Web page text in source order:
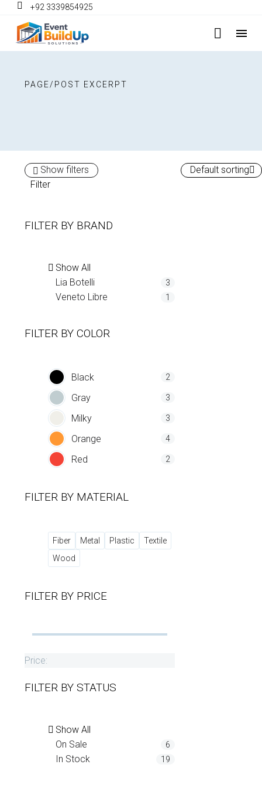
+92 3339854925
PAGE/POST EXCERPT
Show filters
Filter
FILTER BY BRAND
Show All
Lia Botelli
3
Veneto Libre 1
FILTER BY COLOR
Black 2
Gray 3
Milky 3
Orange 4
Red 2
FILTER BY MATERIAL
Fiber Metal Plastic
Textile
Wood
FILTER BY PRICE
Price:
FILTER BY STATUS
Show All
On Sale
6
In Stock 19
Default sorting